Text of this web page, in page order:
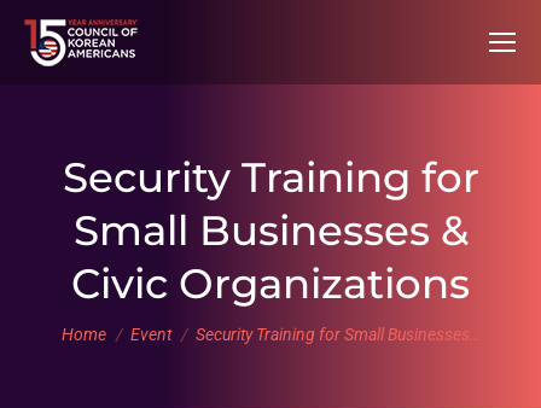
Security Training for
Small Businesses &
Civic Organizations
You are here:
Home Event Security Training for Small Businesses…